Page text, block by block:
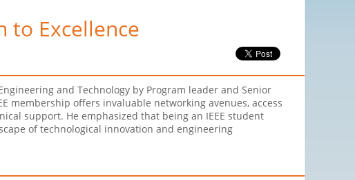
to Excellence
and Technology by Program leader and Senior
membership offers invaluable networking avenues, access
support. He emphasized that being an IEEE student
of technological innovation and engineering